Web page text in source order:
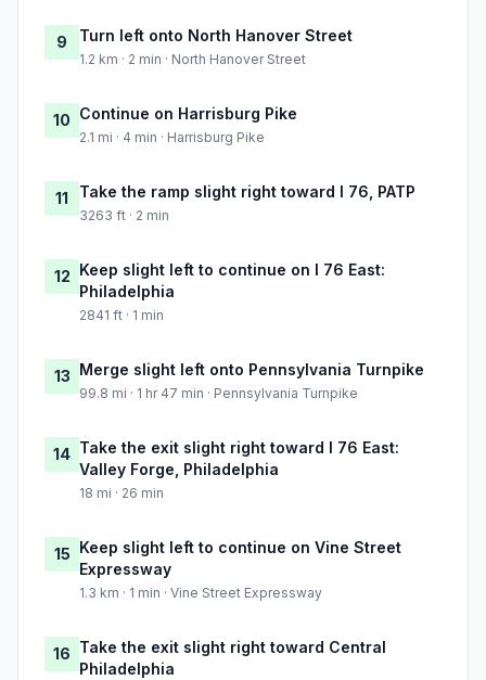
9 Turn left onto North Hanover Street
1.2 km · 2 min · North Hanover Street
10 Continue on Harrisburg Pike
2.1 mi · 4 min · Harrisburg Pike
11 Take the ramp slight right toward I 76, PATP
3263 ft · 2 min
12 Keep slight left to continue on I 76 East:
Philadelphia
2841 ft · 1 min
13 Merge slight left onto Pennsylvania Turnpike
99.8 mi · 1 hr 47 min · Pennsylvania Turnpike
14 Take the exit slight right toward I 76 East:
Valley Forge, Philadelphia
18 mi · 26 min
15 Keep slight left to continue on Vine Street
Expressway
1.3 km · 1 min · Vine Street Expressway
16 Take the exit slight right toward Central
Philadelphia